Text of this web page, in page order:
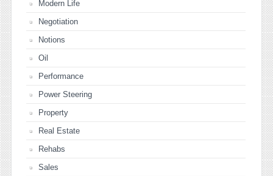
Modern Life
Negotiation
Notions
Oil
Performance
Power Steering
Property
Real Estate
Rehabs
Sales